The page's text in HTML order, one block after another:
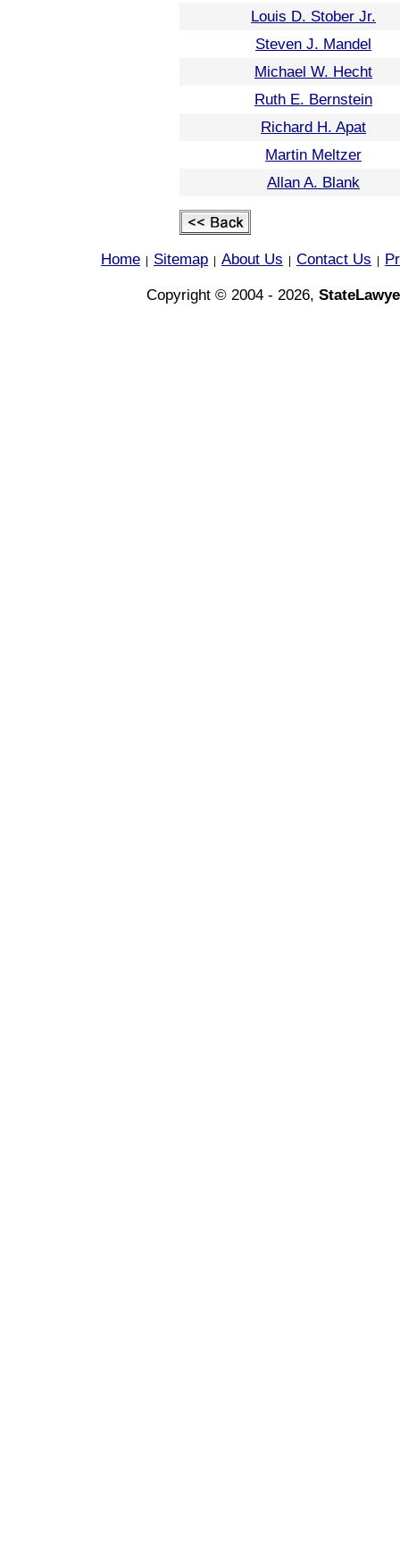
Louis D. Stober Jr.
Steven J. Mandel
Michael W. Hecht
Ruth E. Bernstein
Richard H. Apat
Martin Meltzer
Allan A. Blank
Home Sitemap About Us Contact Us
Copyright © 2004 - 2026,